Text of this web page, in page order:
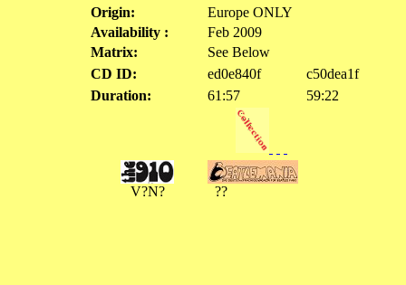
Origin:
Europe ONLY
Availability :
Feb 2009
Matrix:
See Below
CD ID:
ed0e840f
c50dea1f
Duration:
61:57 59:22
V?N? ??